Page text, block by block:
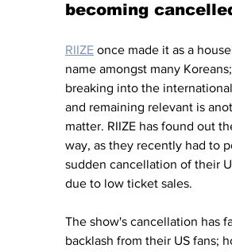
becoming
RIIZE once made it as a
name amongst many
breaking into the
and remaining relevant is
matter. RIIZE has found out
way, as they recently had to
sudden cancellation of their
due to low ticket sales.
The show's cancellation has
backlash from their US fans;